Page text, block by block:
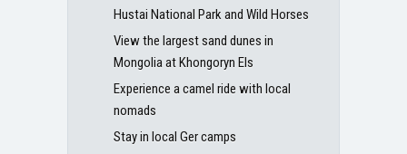
Hustai National Park and Wild Horses
View the largest sand dunes in
Mongolia at Khongoryn Els
Experience a camel ride with local
nomads
Stay in local Ger camps